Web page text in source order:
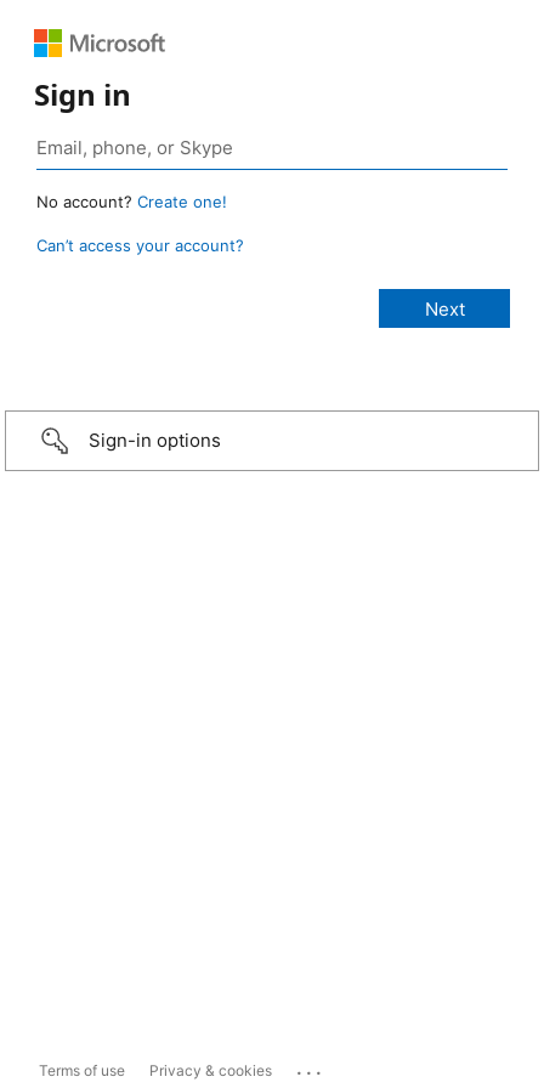
Sign in
No account? Create one!
Can’t access your account?
Sign-in options
Terms of use Privacy & cookies ...